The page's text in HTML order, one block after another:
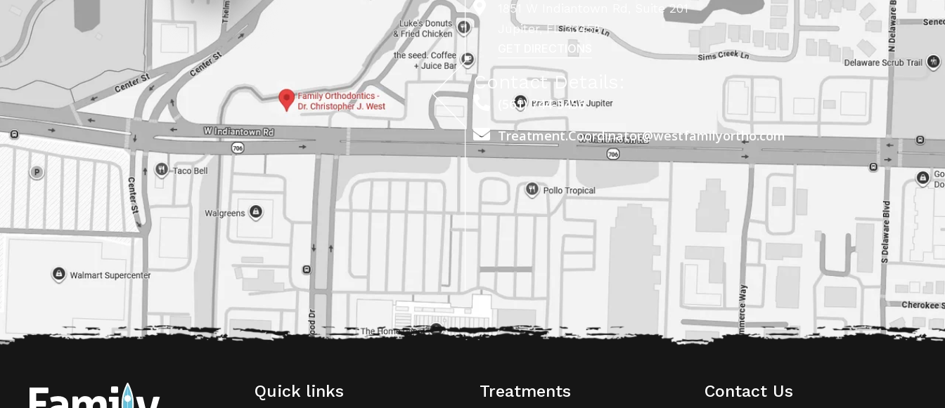
1851 W Indiantown Rd, Suite 201
Jupiter, FL 33458
GET DIRECTIONS
Contact Details:
(561) 744-5456
Treatment.Coordinator@westfamilyortho.com
Quick links Treatments Contact Us